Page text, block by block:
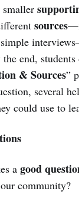
sources
end, students
& Sources”
several
could use to
a good
community?